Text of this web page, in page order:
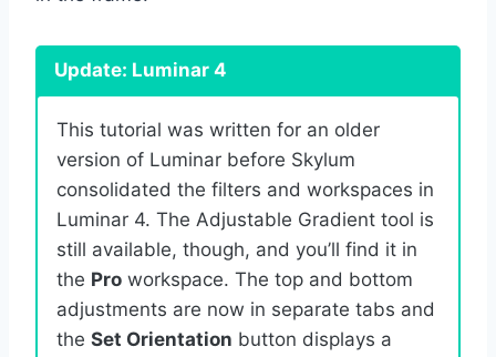
Update: Luminar 4
This tutorial was written for an older
version of Luminar before Skylum
consolidated the filters and workspaces in
Luminar 4. The Adjustable Gradient tool is
still available, though, and you’ll find it in
the Pro workspace. The top and bottom
adjustments are now in separate tabs and
the Set Orientation button displays a